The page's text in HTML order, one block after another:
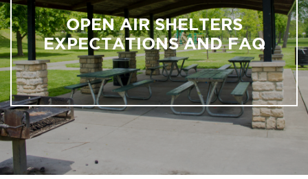
OPEN AIR SHELTERS
EXPECTATIONS AND FAQ